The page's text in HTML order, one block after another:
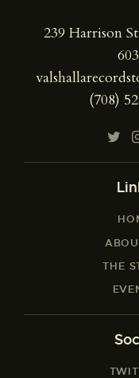
239 Harrison
(708)
THE